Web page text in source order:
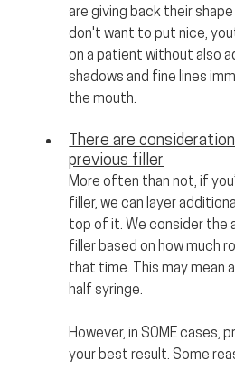
are giving back their
don't want to put nice,
on a patient without also
shadows and fine lines
the mouth.
There are
previous filler
More often than not, if
filler, we can layer
top of it. We consider the
filler based on how much
that time. This may mean
half syringe.
However, in SOME cases,
your best result. Some